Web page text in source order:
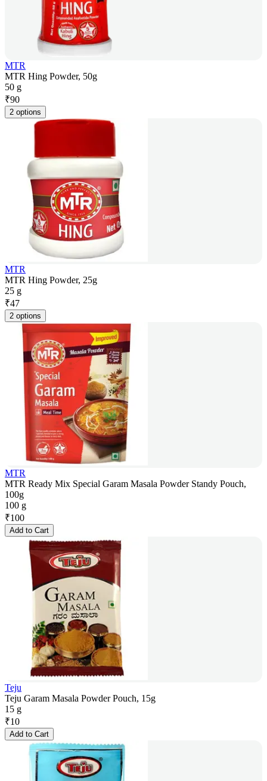
MTR
MTR Hing Powder, 50g
50 g
₹90
2 options
MTR
MTR Hing Powder, 25g
25 g
₹47
2 options
MTR
MTR Ready Mix Special Garam Masala Powder Standy Pouch,
100g
100 g
₹100
Add to Cart
Teju
Teju Garam Masala Powder Pouch, 15g
15 g
₹10
Add to Cart